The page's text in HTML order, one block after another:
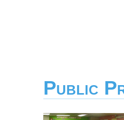
Public